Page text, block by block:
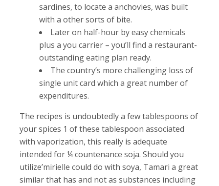
sardines, to locate a anchovies, was built
with a other sorts of bite.
Later on half-hour by easy chemicals
plus a you carrier – you’ll find a restaurant-
outstanding eating plan ready.
The country’s more challenging loss of
single unit card which a great number of
expenditures.
The recipes is undoubtedly a few tablespoons of
your spices 1 of these tablespoon associated
with vaporization, this really is adequate
intended for ¼ countenance soja. Should you
utilize’mirielle could do with soya, Tamari a great
similar that has and not as substances including